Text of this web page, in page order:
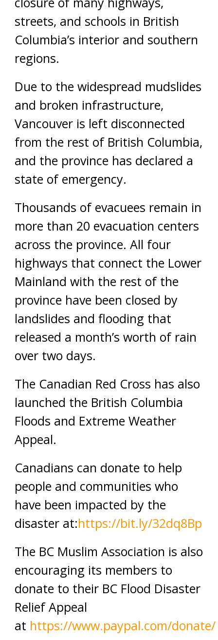
streets, and schools in British
Columbia’s interior and southern
regions.
Due to the widespread mudslides
and broken infrastructure,
Vancouver is left disconnected
from the rest of British Columbia,
and the province has declared a
state of emergency.
Thousands of evacuees remain in
more than 20 evacuation centers
across the province. All four
highways that connect the Lower
Mainland with the rest of the
province have been closed by
landslides and flooding that
released a month’s worth of rain
over two days.
The Canadian Red Cross has also
launched the British Columbia
Floods and Extreme Weather
Appeal.
Canadians can donate to help
people and communities who
have been impacted by the
disaster at:https://bit.ly/32dq8Bp
The BC Muslim Association is also
encouraging its members to
donate to their BC Flood Disaster
Relief Appeal
at https://www.paypal.com/donate/